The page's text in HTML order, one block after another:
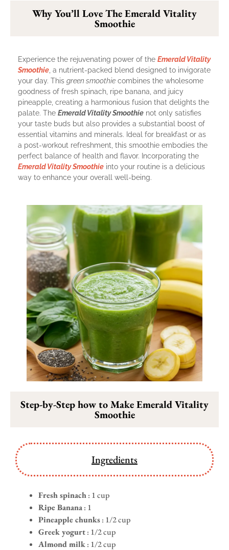
Why You’ll Love The Emerald Vitality
Smoothie
Experience the rejuvenating power of the Emerald Vitality
Smoothie , a nutrient-packed blend designed to invigorate
your day. This green smoothie combines the wholesome
goodness of fresh spinach, ripe banana, and juicy
pineapple, creating a harmonious fusion that delights the
palate. The Emerald Vitality Smoothie not only satisfies
your taste buds but also provides a substantial boost of
essential vitamins and minerals. Ideal for breakfast or as
a post-workout refreshment, this smoothie embodies the
perfect balance of health and flavor. Incorporating the
Emerald Vitality Smoothie into your routine is a delicious
way to enhance your overall well-being.
Step-by-Step how to Make Emerald Vitality
Smoothie
Ingredients
Fresh spinach: 1 cup
Ripe Banana: 1
Pineapple chunks: 1/2 cup
Greek yogurt: 1/2 cup
Almond milk: 1/2 cup